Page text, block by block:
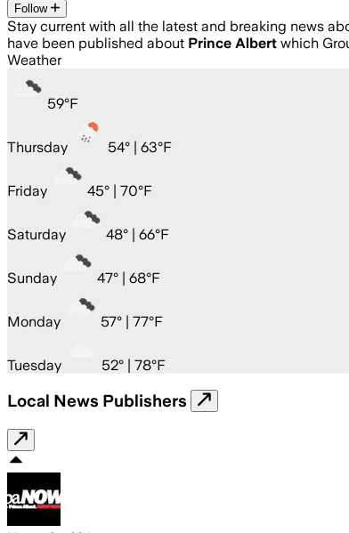
Follow
Stay current with all the latest and breaking news
have been published about Prince Albert which
Weather
59°F
Thursday 54° | 63°F
Friday 45° | 70°F
Saturday 48° | 66°F
Sunday 47° | 68°F
Monday 57° | 77°F
Tuesday 52° | 78°F
Local News Publishers